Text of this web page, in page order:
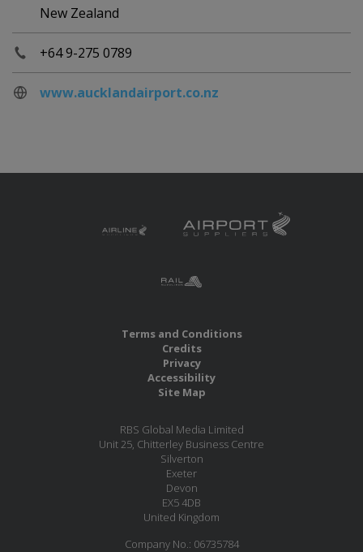
New Zealand
+64 9-275 0789
www.aucklandairport.co.nz
Terms and Conditions
Credits
Privacy
Accessibility
Site Map
RBS Global Media Limited
Unit 25, Chitterley Business Centre
Silverton
Exeter
Devon
EX5 4DB
United Kingdom
Company No.: 06735784